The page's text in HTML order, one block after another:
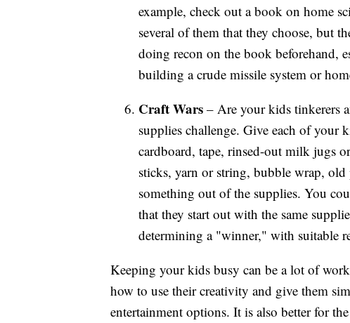
example, check out a book on home
several of them that they choose, but
doing recon on the book beforehand,
building a crude missile system or
Craft Wars – Are your kids tinkerers
supplies challenge. Give each of
cardboard, tape, rinsed-out milk jugs
sticks, yarn or string, bubble wrap,
something out of the supplies. You
that they start out with the same
determining a "winner," with suitable
Keeping your kids busy can be a lot of
how to use their creativity and give them
entertainment options. It is also better for